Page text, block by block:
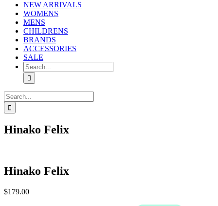
NEW ARRIVALS
WOMENS
MENS
CHILDRENS
BRANDS
ACCESSORIES
SALE
Search
for:
Search
for:
Hinako Felix
Hinako Felix
$179.00